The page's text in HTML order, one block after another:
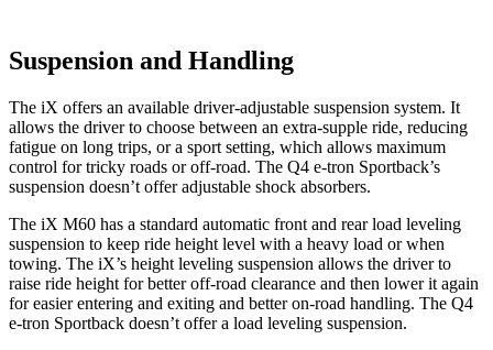
Suspension and Handling
The iX offers an available driver-adjustable suspension system. It
allows the driver to choose between an extra-supple ride, reducing
fatigue on long trips, or a sport setting, which allows maximum
control for tricky roads or off-road. The Q4 e-tron Sportback’s
suspension doesn’t offer adjustable shock absorbers.
The iX M60 has a standard automatic front and rear load leveling
suspension to keep ride height level with a heavy load or when
towing. The iX’s height leveling suspension allows the driver to
raise ride height for better off-road clearance and then lower it again
for easier entering and exiting and better on-road handling. The Q4
e-tron Sportback doesn’t offer a load leveling suspension.